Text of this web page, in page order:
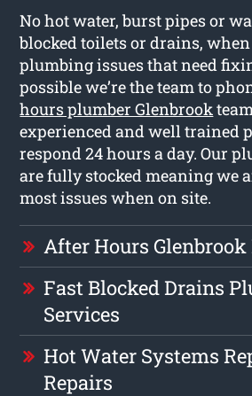
No hot water, burst pipes or
blocked toilets or drains, when
plumbing issues that need
possible we’re the team to
hours plumber Glenbrook
experienced and well trained
respond 24 hours a day. Our
are fully stocked meaning we
most issues when on site.
After Hours
Fast Blocked Drains
Services
Hot Water Systems
Repairs